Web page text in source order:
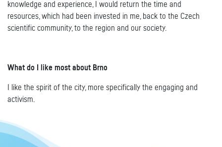
knowledge and experience, I would return the time and
resources, which had been invested in me, back to the Czech
scientific community, to the region and our society.
What do I like most about Brno
I like the spirit of the city, more specifically the engaging and
activism.